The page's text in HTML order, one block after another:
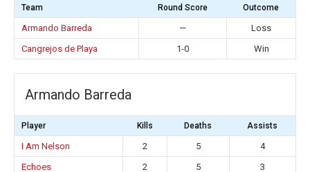
Team Round Score Outcome
Armando Barreda —
Loss
Cangrejos de Playa
1-0 Win
Armando Barreda
Player Kills Deaths Assists
I Am Nelson 2 5
4
Echoes
2 5
3